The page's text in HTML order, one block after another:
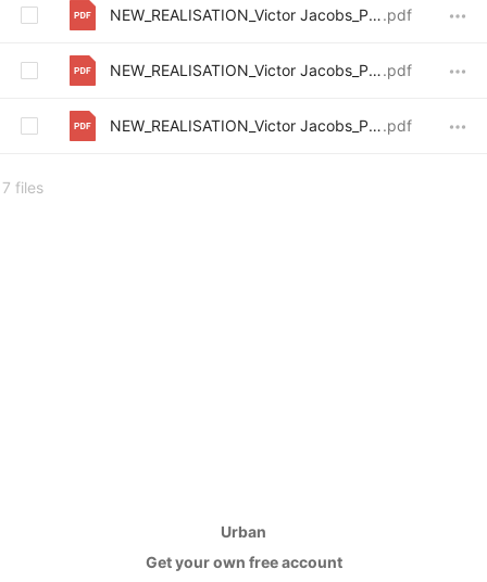
NEW_REALISATION_Victor Jacobs_PU_2Incomplet-coupes et archive.pdf
NEW_REALISATION_Victor Jacobs_PU_ Incomplet-plan rez.pdf
NEW_REALISATION_Victor Jacobs_PU_Plan_3.pdf
7 files
Urban
Get your own free account